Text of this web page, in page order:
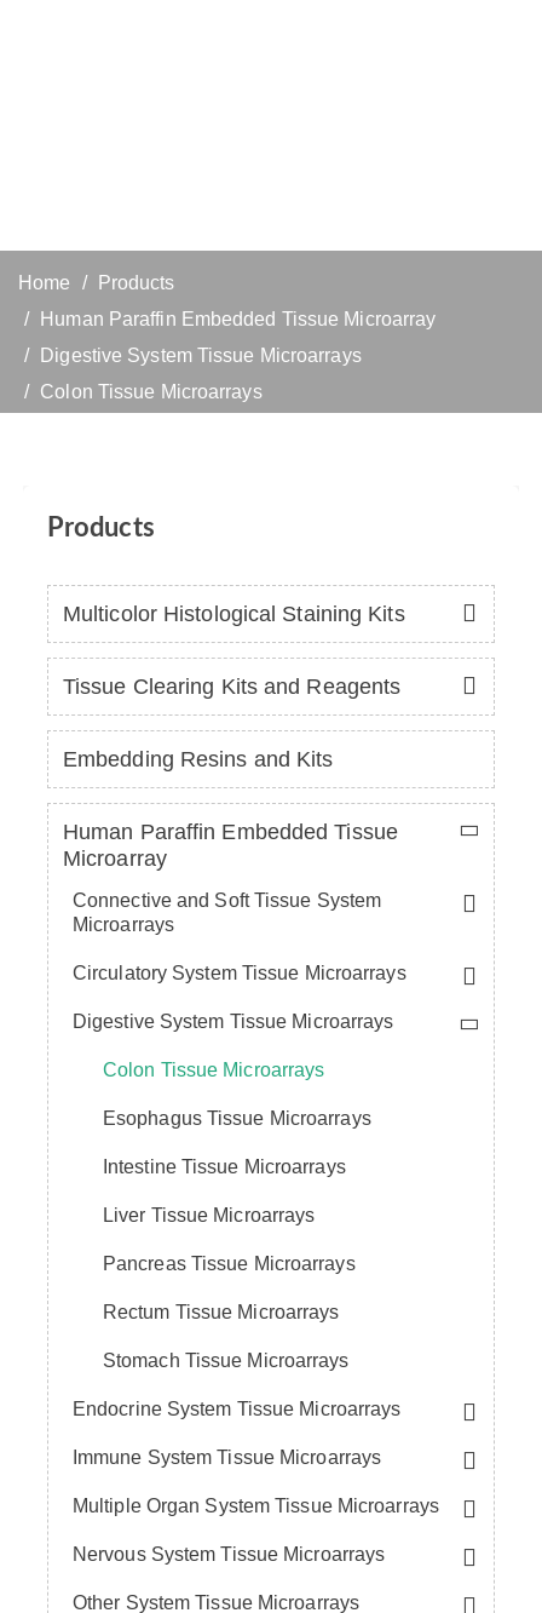
Home
Products
Human Paraffin Embedded Tissue Microarray
Digestive System Tissue Microarrays
Colon Tissue Microarrays
Products
Multicolor Histological Staining Kits
Tissue Clearing Kits and Reagents
Embedding Resins and Kits
Human Paraffin Embedded Tissue
Microarray
Connective and Soft Tissue System
Microarrays
Circulatory System Tissue Microarrays
Digestive System Tissue Microarrays
Colon Tissue Microarrays
Esophagus Tissue Microarrays
Intestine Tissue Microarrays
Liver Tissue Microarrays
Pancreas Tissue Microarrays
Rectum Tissue Microarrays
Stomach Tissue Microarrays
Endocrine System Tissue Microarrays
Immune System Tissue Microarrays
Multiple Organ System Tissue Microarrays
Nervous System Tissue Microarrays
Other System Tissue Microarrays